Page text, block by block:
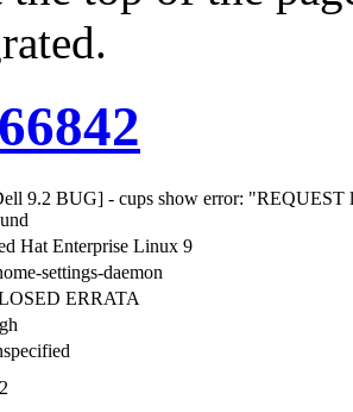
9.2 BUG] - cups show error: "REQUEST
Hat Enterprise Linux 9
settings-daemon
ERRATA